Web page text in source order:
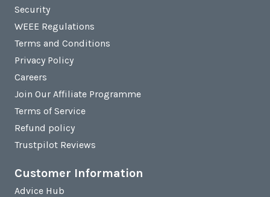
Security
WEEE Regulations
Terms and Conditions
Privacy Policy
Careers
Join Our Affiliate Programme
Terms of Service
Refund policy
Trustpilot Reviews
Customer Information
Advice Hub